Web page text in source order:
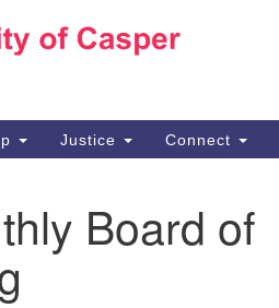
Justice Connect
Board of